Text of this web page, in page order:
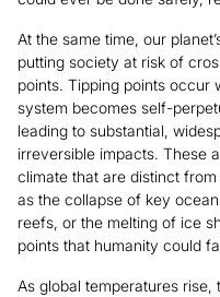
At the same time, our
putting society at risk of
points. Tipping points occur
system becomes self-
leading to substantial,
irreversible impacts. These
climate that are distinct
as the collapse of key
reefs, or the melting of ice
points that humanity could
As global temperatures